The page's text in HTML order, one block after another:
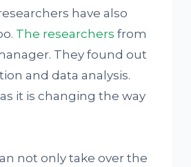
have also
The researchers from
They found out
and data analysis.
it is changing the way
not only take over the